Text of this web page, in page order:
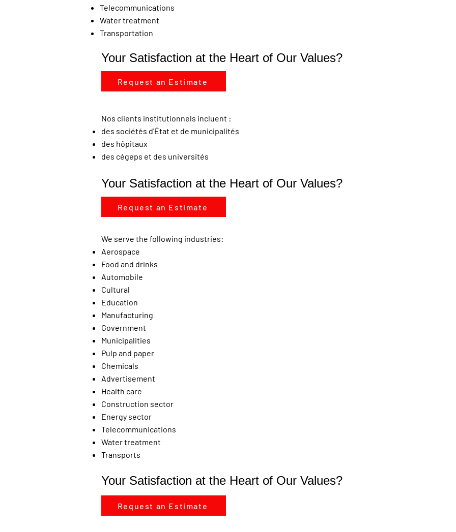
Telecommunications
Water treatment
Transportation
Your Satisfaction at the Heart of Our Values?
Request an Estimate
Nos clients institutionnels incluent :
des sociétés d'État et de municipalités
des hôpitaux
des cégeps et des universités
Your Satisfaction at the Heart of Our Values?
Request an Estimate
We serve the following industries:
Aerospace
Food and drinks
Automobile
Cultural
Education
Manufacturing
Government
Municipalities
Pulp and paper
Chemicals
Advertisement
Health care
Construction sector
Energy sector
Telecommunications
Water treatment
Transports
Your Satisfaction at the Heart of Our Values?
Request an Estimate